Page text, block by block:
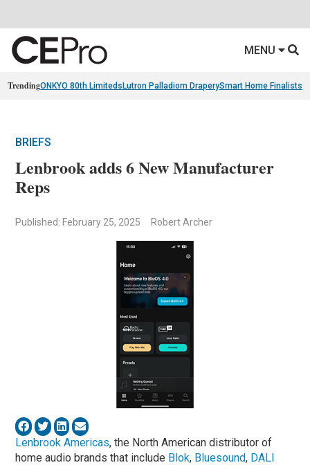
MENU
TrendingONKYO 80th Limiteds Lutron Palladiom DraperySmart Home Finalists
BRIEFS
Lenbrook adds 6 New Manufacturer
Reps
Published: February 25, 2025 Robert Archer
Lenbrook Americas, the North American distributor of
home audio brands that include Blok, Bluesound, DALI